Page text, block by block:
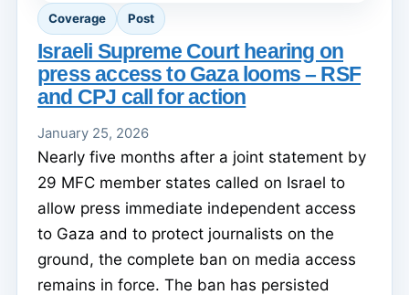
Coverage Post
Israeli Supreme Court hearing on
press access to Gaza looms – RSF
and CPJ call for action
January 25, 2026
Nearly five months after a joint statement by
29 MFC member states called on Israel to
allow press immediate independent access
to Gaza and to protect journalists on the
ground, the complete ban on media access
remains in force. The ban has persisted